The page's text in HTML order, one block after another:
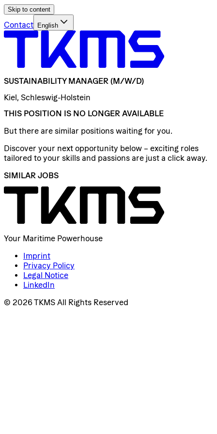
Skip to content
Contact English
SUSTAINABILITY MANAGER (M/W/D)
Kiel, Schleswig-Holstein
THIS POSITION IS NO LONGER AVAILABLE
But there are similar positions waiting for you.
Discover your next opportunity below – exciting roles
tailored to your skills and passions are just a click away.
SIMILAR JOBS
Your Maritime Powerhouse
Imprint
Privacy Policy
Legal Notice
LinkedIn
© 2026 TKMS All Rights Reserved